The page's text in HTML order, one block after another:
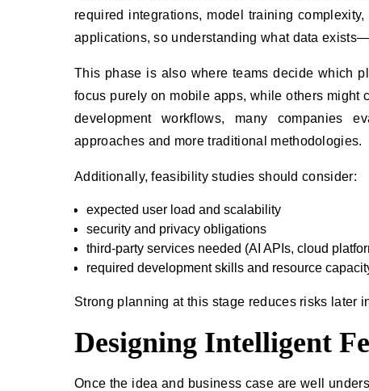
required integrations, model training
applications, so understanding what data
This phase is also where teams decide which
focus purely on mobile apps, while others might
development workflows, many companies
approaches and more traditional methodologies.
Additionally, feasibility studies should consider:
expected user load and scalability
security and privacy obligations
third-party services needed (AI APIs, cloud
required development skills and resource
Strong planning at this stage reduces risks later
Designing Intelligent
Once the idea and business case are well